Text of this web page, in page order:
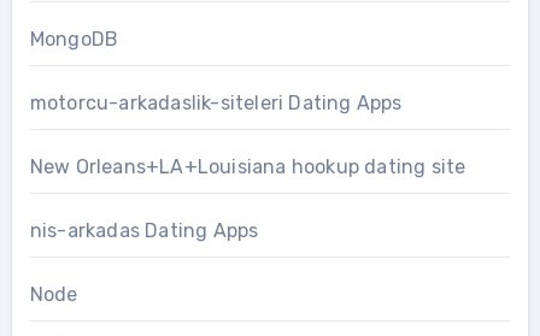
MongoDB
motorcu-arkadaslik-siteleri Dating Apps
New Orleans+LA+Louisiana hookup dating site
nis-arkadas Dating Apps
Node